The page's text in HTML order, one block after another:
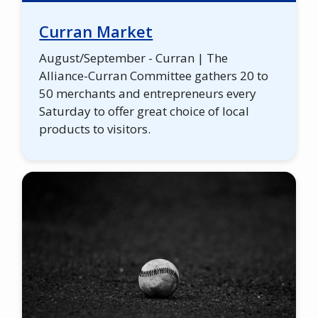
Curran Market
August/September - Curran | The
Alliance-Curran Committee gathers 20 to
50 merchants and entrepreneurs every
Saturday to offer great choice of local
products to visitors.